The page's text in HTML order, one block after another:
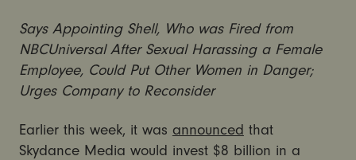
Says Appointing Shell, Who was Fired from
NBCUniversal After Sexual Harassing a Female
Employee, Could Put Other Women in Danger;
Urges Company to Reconsider
Earlier this week, it was announced that
Skydance Media would invest $8 billion in a